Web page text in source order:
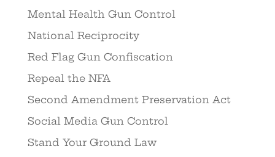
Mental Health Gun Control
National Reciprocity
Red Flag Gun Confiscation
Repeal the NFA
Second Amendment Preservation Act
Social Media Gun Control
Stand Your Ground Law